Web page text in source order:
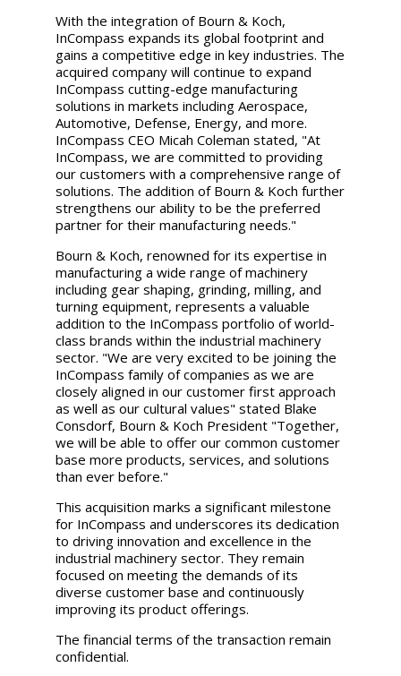
With the integration of Bourn & Koch,
InCompass expands its global footprint and
gains a competitive edge in key industries. The
acquired company will continue to expand
InCompass cutting-edge manufacturing
solutions in markets including Aerospace,
Automotive, Defense, Energy, and more.
InCompass CEO Micah Coleman stated, "At
InCompass, we are committed to providing
our customers with a comprehensive range of
solutions. The addition of Bourn & Koch further
strengthens our ability to be the preferred
partner for their manufacturing needs."
Bourn & Koch, renowned for its expertise in
manufacturing a wide range of machinery
including gear shaping, grinding, milling, and
turning equipment, represents a valuable
addition to the InCompass portfolio of world-
class brands within the industrial machinery
sector. "We are very excited to be joining the
InCompass family of companies as we are
closely aligned in our customer first approach
as well as our cultural values" stated Blake
Consdorf, Bourn & Koch President "Together,
we will be able to offer our common customer
base more products, services, and solutions
than ever before."
This acquisition marks a significant milestone
for InCompass and underscores its dedication
to driving innovation and excellence in the
industrial machinery sector. They remain
focused on meeting the demands of its
diverse customer base and continuously
improving its product offerings.
The financial terms of the transaction remain
confidential.